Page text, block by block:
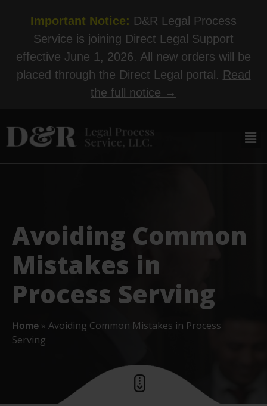
Important Notice: D&R Legal Process
Service is joining Direct Legal Support
effective June 1, 2026. All new orders will be
placed through the Direct Legal portal. Read
the full notice →
Avoiding Common
Mistakes in
Process Serving
Home » Avoiding Common Mistakes in Process
Serving